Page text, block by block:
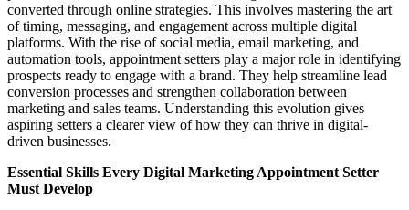
converted through online strategies. This involves mastering the art
of timing, messaging, and engagement across multiple digital
platforms. With the rise of social media, email marketing, and
automation tools, appointment setters play a major role in identifying
prospects ready to engage with a brand. They help streamline lead
conversion processes and strengthen collaboration between
marketing and sales teams. Understanding this evolution gives
aspiring setters a clearer view of how they can thrive in digital-
driven businesses.
Essential Skills Every Digital Marketing Appointment Setter
Must Develop